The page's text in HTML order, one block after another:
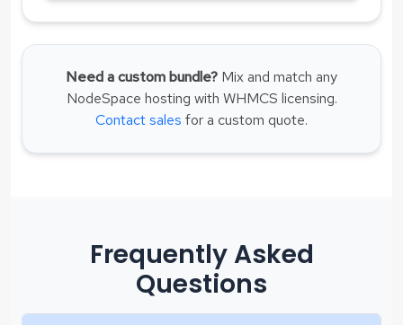
Need a custom bundle? Mix and match any
NodeSpace hosting with WHMCS licensing.
Contact sales for a custom quote.
Frequently Asked
Questions